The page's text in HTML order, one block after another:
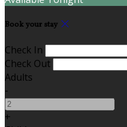
Book your stay
Check In
Check Out
Adults
-
+